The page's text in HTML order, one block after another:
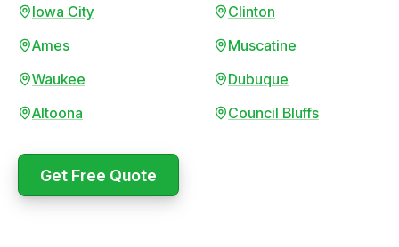
Iowa City
Clinton
Ames
Muscatine
Waukee
Dubuque
Altoona
Council Bluffs
Get Free Quote
Booked in the morning,
Upfront pricing with no
surprises — exactly what